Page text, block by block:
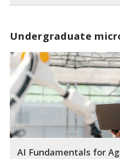
Undergraduate
AI Fundamentals for